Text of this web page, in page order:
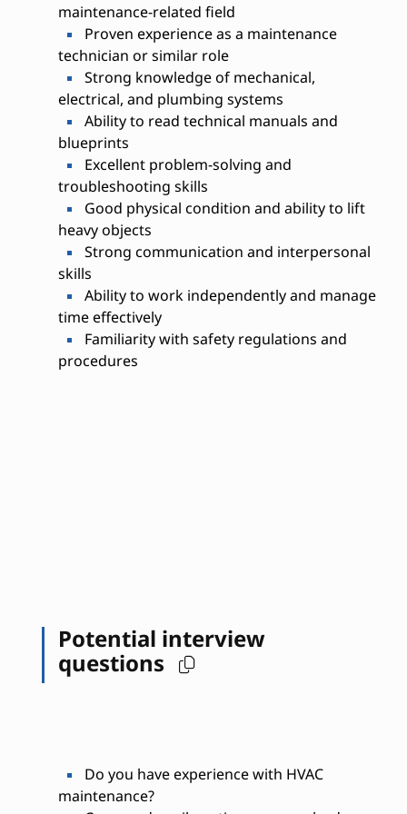
maintenance-related field
Proven experience as a maintenance
technician or similar role
Strong knowledge of mechanical,
electrical, and plumbing systems
Ability to read technical manuals and
blueprints
Excellent problem-solving and
troubleshooting skills
Good physical condition and ability to lift
heavy objects
Strong communication and interpersonal
skills
Ability to work independently and manage
time effectively
Familiarity with safety regulations and
procedures
Potential interview
questions
Do you have experience with HVAC
maintenance?